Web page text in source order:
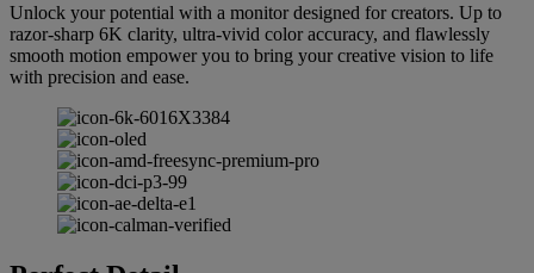
Unlock your potential with a monitor designed for creators. Up to
razor-sharp 6K clarity, ultra-vivid color accuracy, and flawlessly
smooth motion empower you to bring your creative vision to life
with precision and ease.